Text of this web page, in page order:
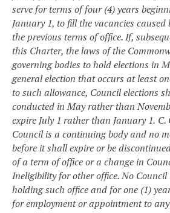
serve for terms of four (4) years
January 1, to fill the vacancies
the previous terms of office. If,
this Charter, the laws of the
governing bodies to hold elections in
general election that occurs at least
to such allowance, Council elections
conducted in May rather than
expire July 1 rather than January 1. C.
Council is a continuing body and no
before it shall expire or be
of a term of office or a change in
Ineligibility for other office. No
holding such office and for one (1)
for employment or appointment to